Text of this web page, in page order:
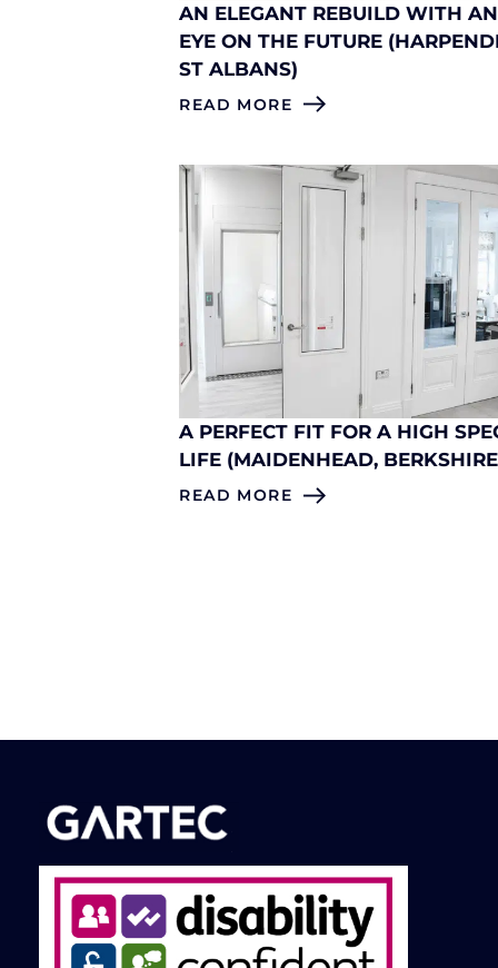
AN ELEGANT REBUILD WITH AN
EYE ON THE FUTURE
ST ALBANS)
READ MORE
A PERFECT FIT FOR A HIGH
LIFE (MAIDENHEAD,
READ MORE